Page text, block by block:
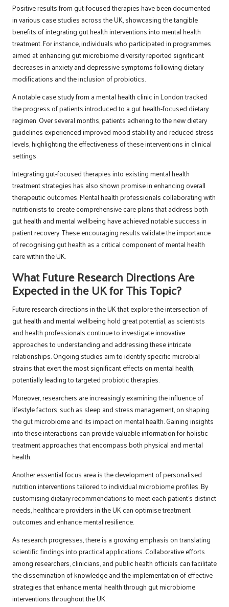
Positive results from gut-focused therapies have been documented
in various case studies across the UK, showcasing the tangible
benefits of integrating gut health interventions into mental health
treatment. For instance, individuals who participated in programmes
aimed at enhancing gut microbiome diversity reported significant
decreases in anxiety and depressive symptoms following dietary
modifications and the inclusion of probiotics.
A notable case study from a mental health clinic in London tracked
the progress of patients introduced to a gut health-focused dietary
regimen. Over several months, patients adhering to the new dietary
guidelines experienced improved mood stability and reduced stress
levels, highlighting the effectiveness of these interventions in clinical
settings.
Integrating gut-focused therapies into existing mental health
treatment strategies has also shown promise in enhancing overall
therapeutic outcomes. Mental health professionals collaborating with
nutritionists to create comprehensive care plans that address both
gut health and mental wellbeing have achieved notable success in
patient recovery. These encouraging results validate the importance
of recognising gut health as a critical component of mental health
care within the UK.
What Future Research Directions Are
Expected in the UK for This Topic?
Future research directions in the UK that explore the intersection of
gut health and mental wellbeing hold great potential, as scientists
and health professionals continue to investigate innovative
approaches to understanding and addressing these intricate
relationships. Ongoing studies aim to identify specific microbial
strains that exert the most significant effects on mental health,
potentially leading to targeted probiotic therapies.
Moreover, researchers are increasingly examining the influence of
lifestyle factors, such as sleep and stress management, on shaping
the gut microbiome and its impact on mental health. Gaining insights
into these interactions can provide valuable information for holistic
treatment approaches that encompass both physical and mental
health.
Another essential focus area is the development of personalised
nutrition interventions tailored to individual microbiome profiles. By
customising dietary recommendations to meet each patient’s distinct
needs, healthcare providers in the UK can optimise treatment
outcomes and enhance mental resilience.
As research progresses, there is a growing emphasis on translating
scientific findings into practical applications. Collaborative efforts
among researchers, clinicians, and public health officials can facilitate
the dissemination of knowledge and the implementation of effective
strategies that enhance mental health through gut microbiome
interventions throughout the UK.